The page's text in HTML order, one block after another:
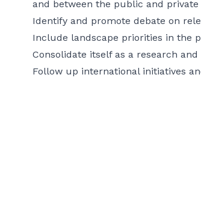
and between the public and private
Identify and promote debate on
Include landscape priorities in the
Consolidate itself as a research
Follow up international initiatives